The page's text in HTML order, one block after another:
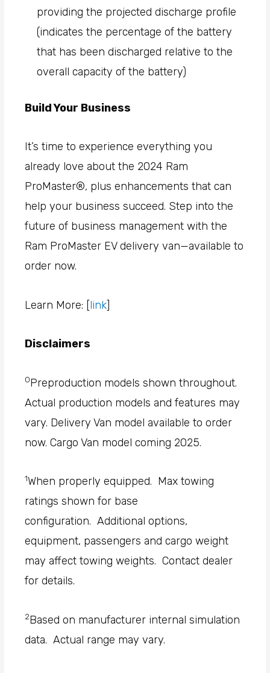
providing the projected discharge profile
(indicates the percentage of the battery
that has been discharged relative to the
overall capacity of the battery)
Build Your Business
It’s time to experience everything you
already love about the 2024 Ram
ProMaster®, plus enhancements that can
help your business succeed. Step into the
future of business management with the
Ram ProMaster EV delivery van—available to
order now.
Learn More: [link]
Disclaimers
0Preproduction models shown throughout.
Actual production models and features may
vary. Delivery Van model available to order
now. Cargo Van model coming 2025.
1When properly equipped. Max towing
ratings shown for base
configuration. Additional options,
equipment, passengers and cargo weight
may affect towing weights. Contact dealer
for details.
2Based on manufacturer internal simulation
data. Actual range may vary.